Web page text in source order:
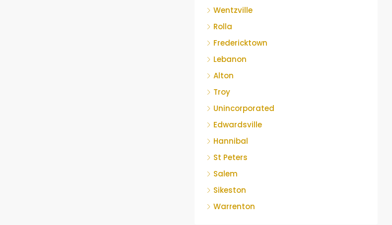
Wentzville
Rolla
Fredericktown
Lebanon
Alton
Troy
Unincorporated
Edwardsville
Hannibal
St Peters
Salem
Sikeston
Warrenton